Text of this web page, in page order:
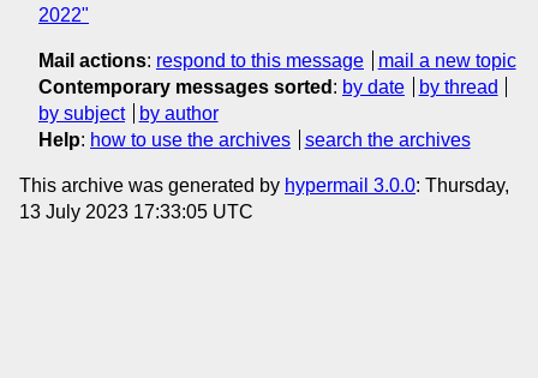
2022"
Mail actions: respond to this message
mail a new topic
Contemporary messages sorted : by date
by thread
by subject
by author
Help: how to use the archives search the archives
This archive was generated by hypermail 3.0.0: Thursday,
13 July 2023 17:33:05 UTC